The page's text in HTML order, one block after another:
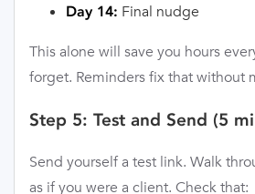
Day 14: Final nudge
This alone will save you hours
forget. Reminders fix that without
Step 5: Test and Send (5
Send yourself a test link. Walk
as if you were a client. Check that: